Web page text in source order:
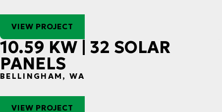
VIEW PROJECT
10.59 KW | 32 SOLAR
PANELS
BELLINGHAM, WA
VIEW PROJECT